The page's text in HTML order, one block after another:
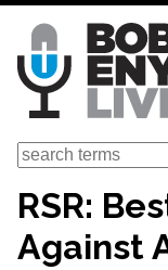
Skip
main
content
Search
RSR:
Against